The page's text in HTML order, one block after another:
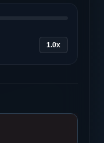
1.0x